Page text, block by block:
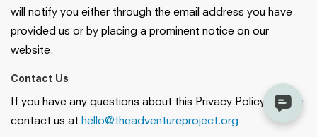
will notify you either through the email address you have
provided us or by placing a prominent notice on our
website.
Contact Us
If you have any questions about this Privacy Policy, please
contact us at hello@theadventureproject.org